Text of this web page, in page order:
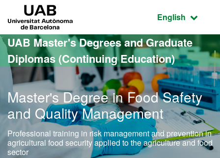
Go to the main content
Go to the website navigation
Active
English
UAB Master's Degrees and Graduate
Diplomas (Continuing Education)
Master's Degree in Food Safety
and Quality Management
Professional training in risk management and prevention in
agricultural food security applied to the agriculture and food
sector